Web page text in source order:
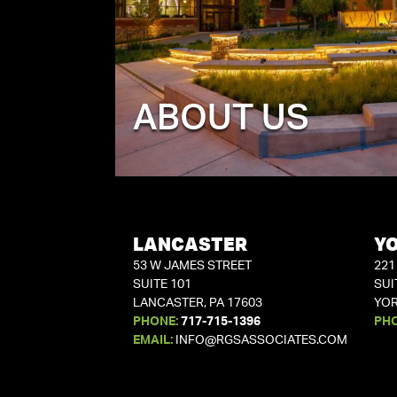
ABOUT US
LANCASTER
53 W JAMES STREET
SUITE 101
LANCASTER, PA 17603
PHONE: 717-715-1396
EMAIL:
INFO@RGSASSOCIATES.COM
221